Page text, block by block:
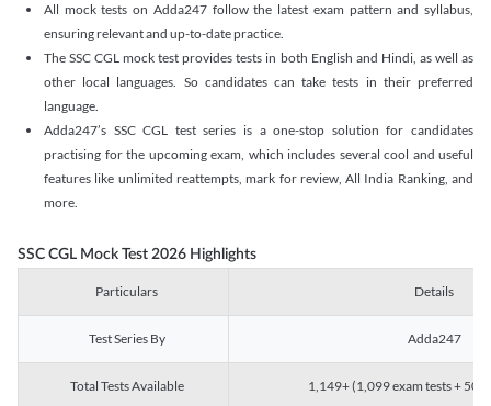
All mock tests on Adda247 follow the latest exam pattern and syllabus,
ensuring relevant and up-to-date practice.
The SSC CGL mock test provides tests in both English and Hindi, as well as
other local languages. So candidates can take tests in their preferred
language.
Adda247’s SSC CGL test series is a one-stop solution for candidates
practising for the upcoming exam, which includes several cool and useful
features like unlimited reattempts, mark for review, All India Ranking, and
more.
SSC CGL Mock Test 2026 Highlights
Particulars Details
Test Series By Adda247
Total Tests Available 1,149+ (1,099 exam tests + 50